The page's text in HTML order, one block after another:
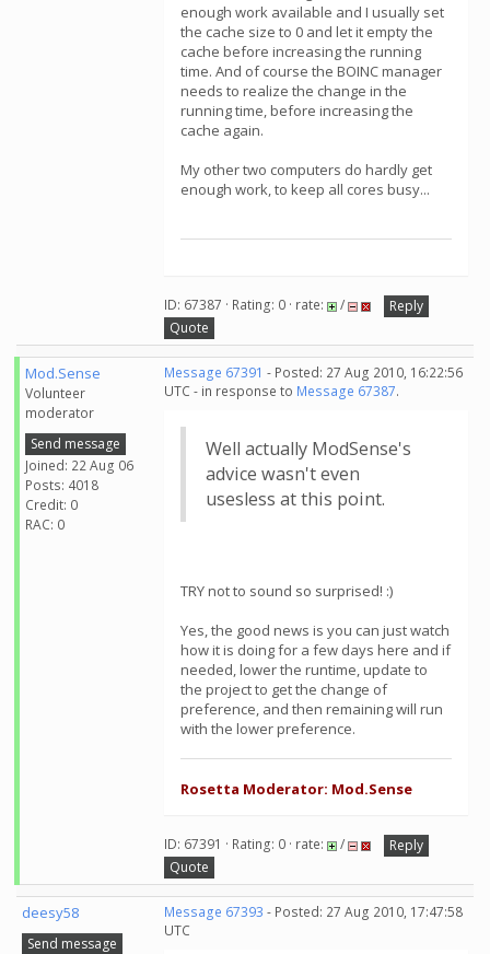
enough work available and I usually set
the cache size to 0 and let it empty the
cache before increasing the running
time. And of course the BOINC manager
needs to realize the change in the
running time, before increasing the
cache again.
My other two computers do hardly get
enough work, to keep all cores busy...
ID: 67387 · Rating: 0 · rate: /
Reply
Quote
Mod.Sense
Volunteer
moderator
Send message
Joined: 22 Aug 06
Posts: 4018
Credit: 0
RAC: 0
Message 67391 - Posted: 27 Aug 2010, 16:22:56
UTC - in response to Message 67387.
Well actually ModSense's
advice wasn't even
usesless at this point.
TRY not to sound so surprised! :)
Yes, the good news is you can just watch
how it is doing for a few days here and if
needed, lower the runtime, update to
the project to get the change of
preference, and then remaining will run
with the lower preference.
Rosetta Moderator: Mod.Sense
ID: 67391 · Rating: 0 · rate: /
Reply
Quote
deesy58
Send message
Message 67393 - Posted: 27 Aug 2010, 17:47:58
UTC